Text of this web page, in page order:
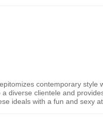
contemporary
diverse clientele and
ideals with a fun and sexy